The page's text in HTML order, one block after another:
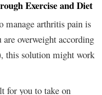
Exercise and Diet
manage arthritis pain is
overweight according
this solution might work
for you to take on